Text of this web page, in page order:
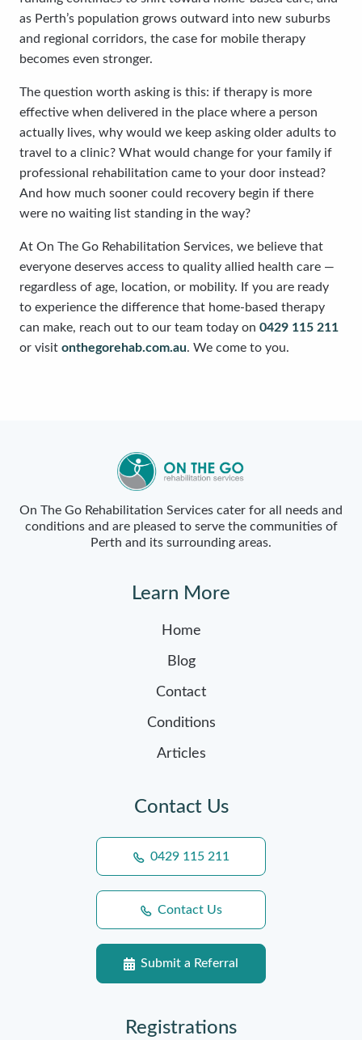
as Perth’s population grows outward into new suburbs
and regional corridors, the case for mobile therapy
becomes even stronger.
The question worth asking is this: if therapy is more
effective when delivered in the place where a person
actually lives, why would we keep asking older adults to
travel to a clinic? What would change for your family if
professional rehabilitation came to your door instead?
And how much sooner could recovery begin if there
were no waiting list standing in the way?
At On The Go Rehabilitation Services, we believe that
everyone deserves access to quality allied health care —
regardless of age, location, or mobility. If you are ready
to experience the difference that home-based therapy
can make, reach out to our team today on 0429 115 211
or visit onthegorehab.com.au. We come to you.
On The Go Rehabilitation Services cater for all needs and
conditions and are pleased to serve the communities of
Perth and its surrounding areas.
Learn More
Home
Blog
Contact
Conditions
Articles
Contact Us
0429 115 211
Contact Us
Submit a Referral
Registrations